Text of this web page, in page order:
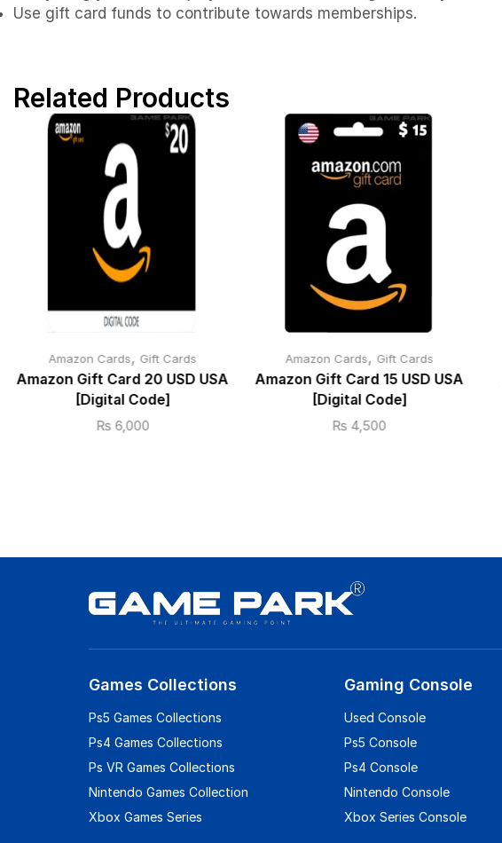
Use gift card funds to contribute towards memberships.
Related Products
Amazon Cards, Gift Cards
Amazon Gift Card 20 USD USA
[Digital Code]
₨ 6,000
Amazon Cards, Gift Cards
Amazon Gift Card 15 USD USA
[Digital Code]
₨ 4,500
Games Collections
Ps5 Games Collections
Ps4 Games Collections
Ps VR Games Collections
Nintendo Games Collection
Xbox Games Series
Gaming Console
Used Console
Ps5 Console
Ps4 Console
Nintendo Console
Xbox Series Console